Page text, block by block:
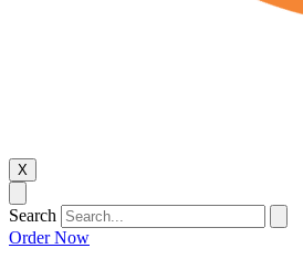
X
Search
Order Now